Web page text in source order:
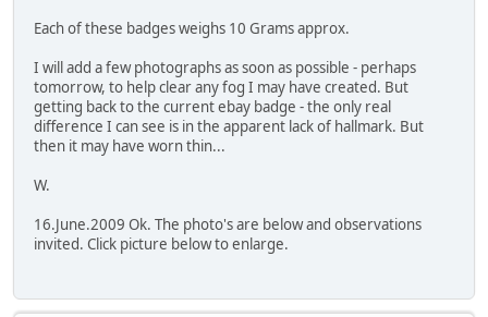
Each of these badges weighs 10 Grams approx.
I will add a few photographs as soon as possible - perhaps
tomorrow, to help clear any fog I may have created. But
getting back to the current ebay badge - the only real
difference I can see is in the apparent lack of hallmark. But
then it may have worn thin...
W.
16.June.2009 Ok. The photo's are below and observations
invited. Click picture below to enlarge.